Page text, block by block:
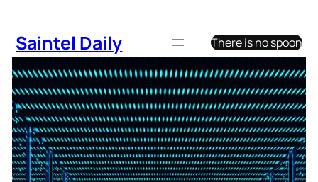
content
Saintel Daily There is no spoon